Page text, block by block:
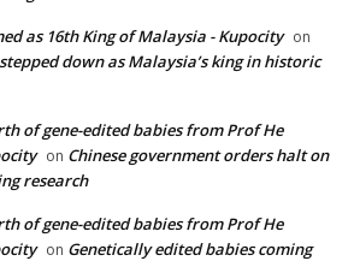
as 16th King of Malaysia - Kupocity on
down as Malaysia’s king in historic
of gene-edited babies from Prof He
on Chinese government orders halt on
research
of gene-edited babies from Prof He
on Genetically edited babies coming